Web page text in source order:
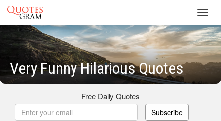
Very Funny Hilarious Quotes
Free Daily Quotes
Subscribe